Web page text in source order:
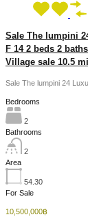
Sale The lumpini
F 14 2 beds 2
Village sale 10.5
Sale The lumpini 24
Bedrooms
2
Bathrooms
2
Area
54.30
For Sale
10,500,000฿